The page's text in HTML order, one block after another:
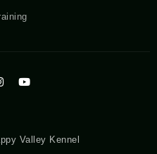
Valley Kennel